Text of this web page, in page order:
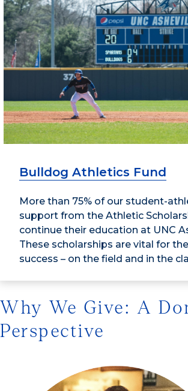
Bulldog Athletics Fund
More than 75% of our student-
support from the Athletic
continue their education at UNC
These scholarships are vital for
success – on the field and in the
Why We Give: A
Perspective